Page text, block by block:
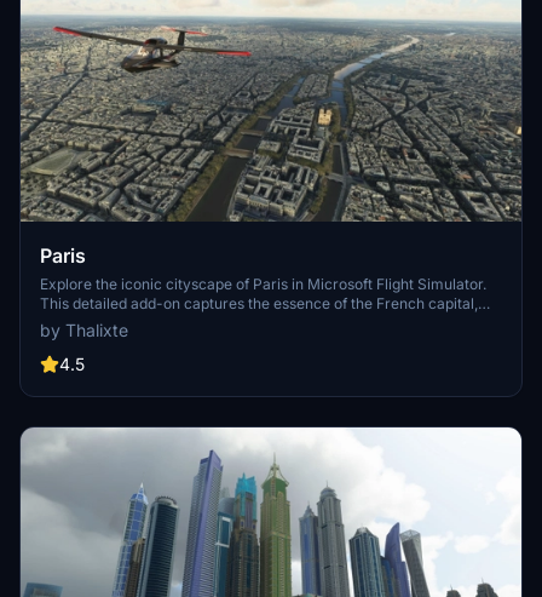
Paris
Explore the iconic cityscape of Paris in Microsoft Flight Simulator.
This detailed add-on captures the essence of the French capital,
featuring famous landmarks and architectural marvels. With
accurate GPS coordinates, immerse yourself in the beauty of Paris,
known for its historical significance and vibrant culture. Download
perspective.
by Thalixte
4.5